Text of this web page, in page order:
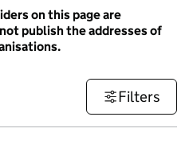
on this page are
publish the addresses of
Filters